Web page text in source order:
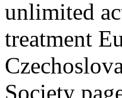
unlimited
treatment
Society